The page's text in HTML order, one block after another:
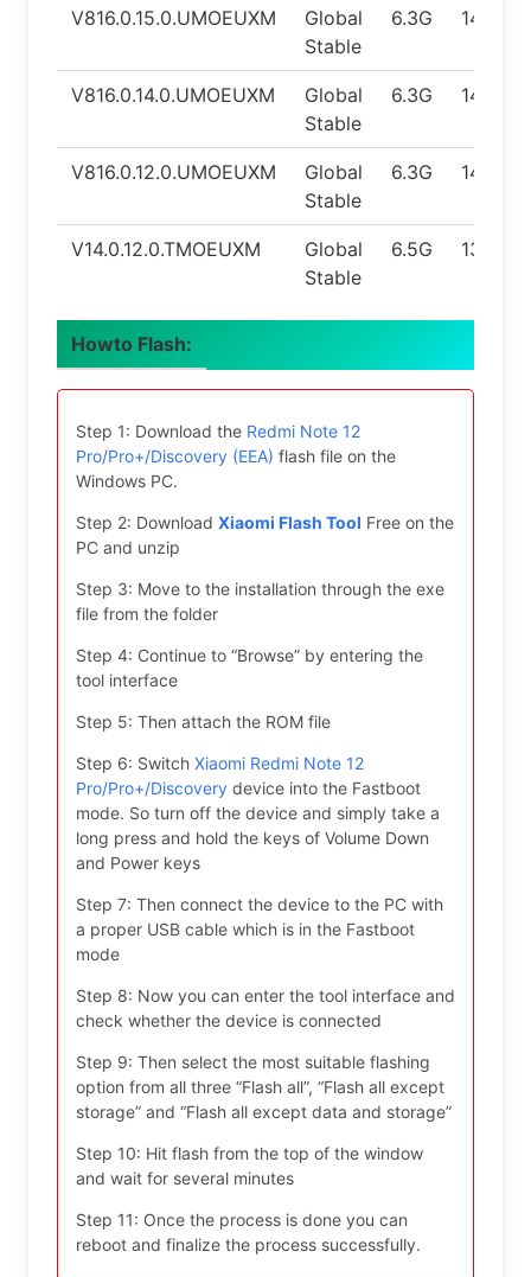
V816.0.15.0.UMOEUXM
Global
Stable
6.3G 14.0
V816.0.14.0.UMOEUXM
Global
Stable
6.3G 14.0
V816.0.12.0.UMOEUXM
Global
Stable
6.3G 14.0
V14.0.12.0.TMOEUXM
Global
Stable
6.5G 13.0
Howto Flash:
Step 1: Download the Redmi Note 12
Pro/Pro+/Discovery (EEA) flash file on the
Windows PC.
Step 2: Download Xiaomi Flash Tool Free on the
PC and unzip
Step 3: Move to the installation through the exe
file from the folder
Step 4: Continue to “Browse” by entering the
tool interface
Step 5: Then attach the ROM file
Step 6: Switch Xiaomi Redmi Note 12
Pro/Pro+/Discovery device into the Fastboot
mode. So turn off the device and simply take a
long press and hold the keys of Volume Down
and Power keys
Step 7: Then connect the device to the PC with
a proper USB cable which is in the Fastboot
mode
Step 8: Now you can enter the tool interface and
check whether the device is connected
Step 9: Then select the most suitable flashing
option from all three “Flash all”, “Flash all except
storage” and “Flash all except data and storage”
Step 10: Hit flash from the top of the window
and wait for several minutes
Step 11: Once the process is done you can
reboot and finalize the process successfully.